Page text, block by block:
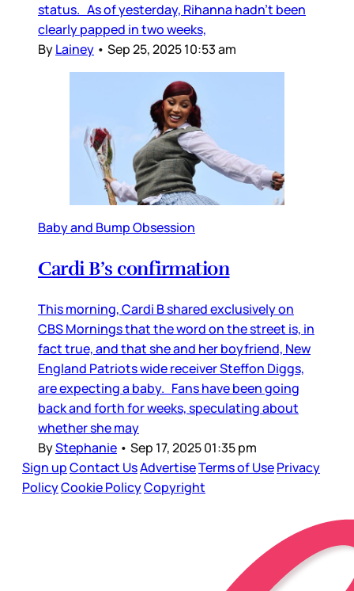
status. As of yesterday, Rihanna hadn’t been
clearly papped in two weeks,
ByLainey • Sep 25, 2025 10:53 am
Baby and Bump Obsession
Cardi B’s confirmation
This morning, Cardi B shared exclusively on
CBS Mornings that the word on the street is, in
fact true, and that she and her boyfriend, New
England Patriots wide receiver Steffon Diggs,
are expecting a baby. Fans have been going
back and forth for weeks, speculating about
whether she may
ByStephanie • Sep 17, 2025 01:35 pm
Sign upContact UsAdvertiseTerms of UsePrivacy
PolicyCookie PolicyCopyright